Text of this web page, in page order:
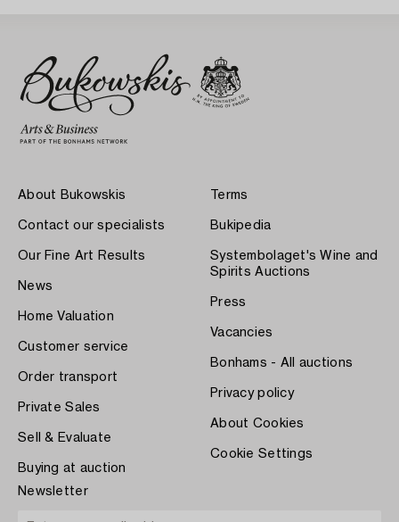
About Bukowskis
Contact our specialists
Our Fine Art Results
News
Home Valuation
Customer service
Order transport
Private Sales
Sell & Evaluate
Buying at auction
Terms
Bukipedia
Systembolaget's Wine and
Spirits Auctions
Press
Vacancies
Bonhams - All auctions
Privacy policy
About Cookies
Cookie Settings
Newsletter